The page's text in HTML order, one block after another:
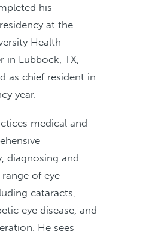
his
at the
Health
in Lubbock, TX,
as chief resident in
year.
medical and
diagnosing and
of eye
cataracts,
eye disease, and
He sees